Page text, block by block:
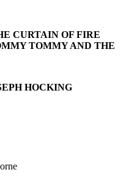
CURTAIN OF FIRE
TOMMY AND THE
HOCKING